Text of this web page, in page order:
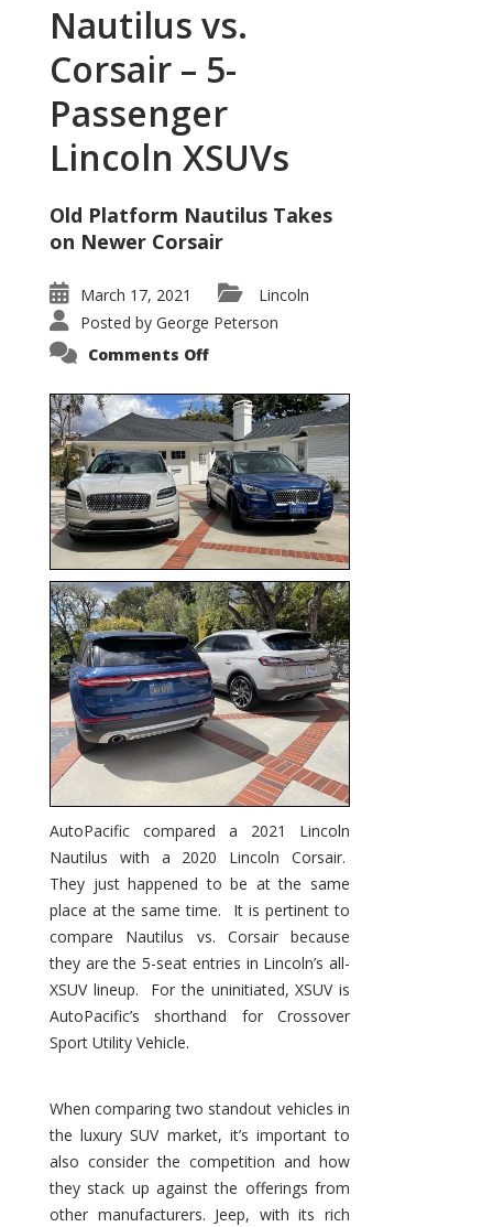
Nautilus vs.
Corsair – 5-
Passenger
Lincoln XSUVs
Old Platform Nautilus Takes
on Newer Corsair
March 17, 2021
Lincoln
Posted by George Peterson
Comments Offon
Corsair
–
5-
Passenger
Lincoln
XSUVs
AutoPacific compared a 2021 Lincoln
Nautilus with a 2020 Lincoln Corsair.
They just happened to be at the same
place at the same time. It is pertinent to
compare Nautilus vs. Corsair because
they are the 5-seat entries in Lincoln’s all-
XSUV lineup. For the uninitiated, XSUV is
AutoPacific’s shorthand for Crossover
Sport Utility Vehicle.
When comparing two standout vehicles in
the luxury SUV market, it’s important to
also consider the competition and how
they stack up against the offerings from
other manufacturers. Jeep, with its rich